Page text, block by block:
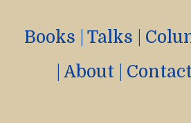
Books Talks
About Contact